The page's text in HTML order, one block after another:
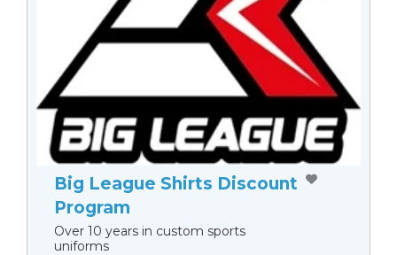
Big League Shirts Discount
Program
Over 10 years in custom sports
uniforms